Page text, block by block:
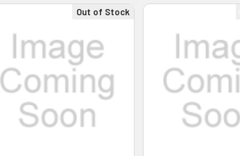
Out of Stock